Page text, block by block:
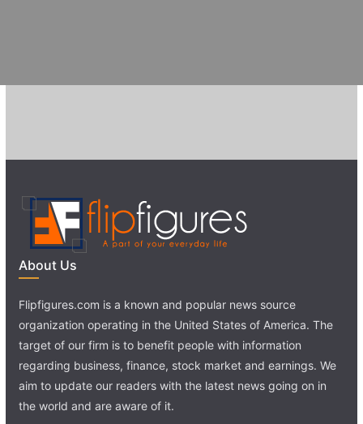
About Us
Flipfigures.com is a known and popular news source
organization operating in the United States of America. The
target of our firm is to benefit people with information
regarding business, finance, stock market and earnings. We
aim to update our readers with the latest news going on in
the world and are aware of it.